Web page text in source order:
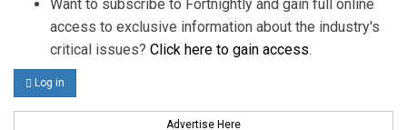
Want to subscribe to Fortnightly and gain full online
access to exclusive information about the industry's
critical issues? Click here to gain access.
Log in
Advertise Here